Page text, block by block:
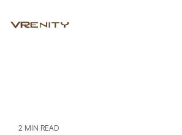
the
2 MIN READ